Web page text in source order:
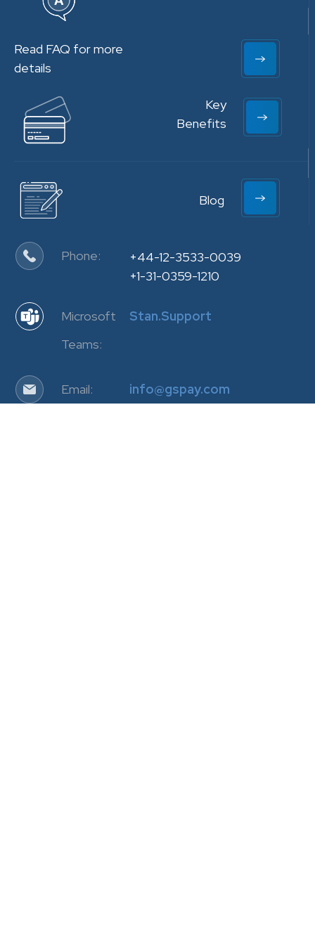
Read FAQ for more
details
Key
Benefits
Blog
Phone:
+44-12-3533-0039
+1-31-0359-1210
Microsoft
Teams:
Stan.Support
Email: info@gspay.com